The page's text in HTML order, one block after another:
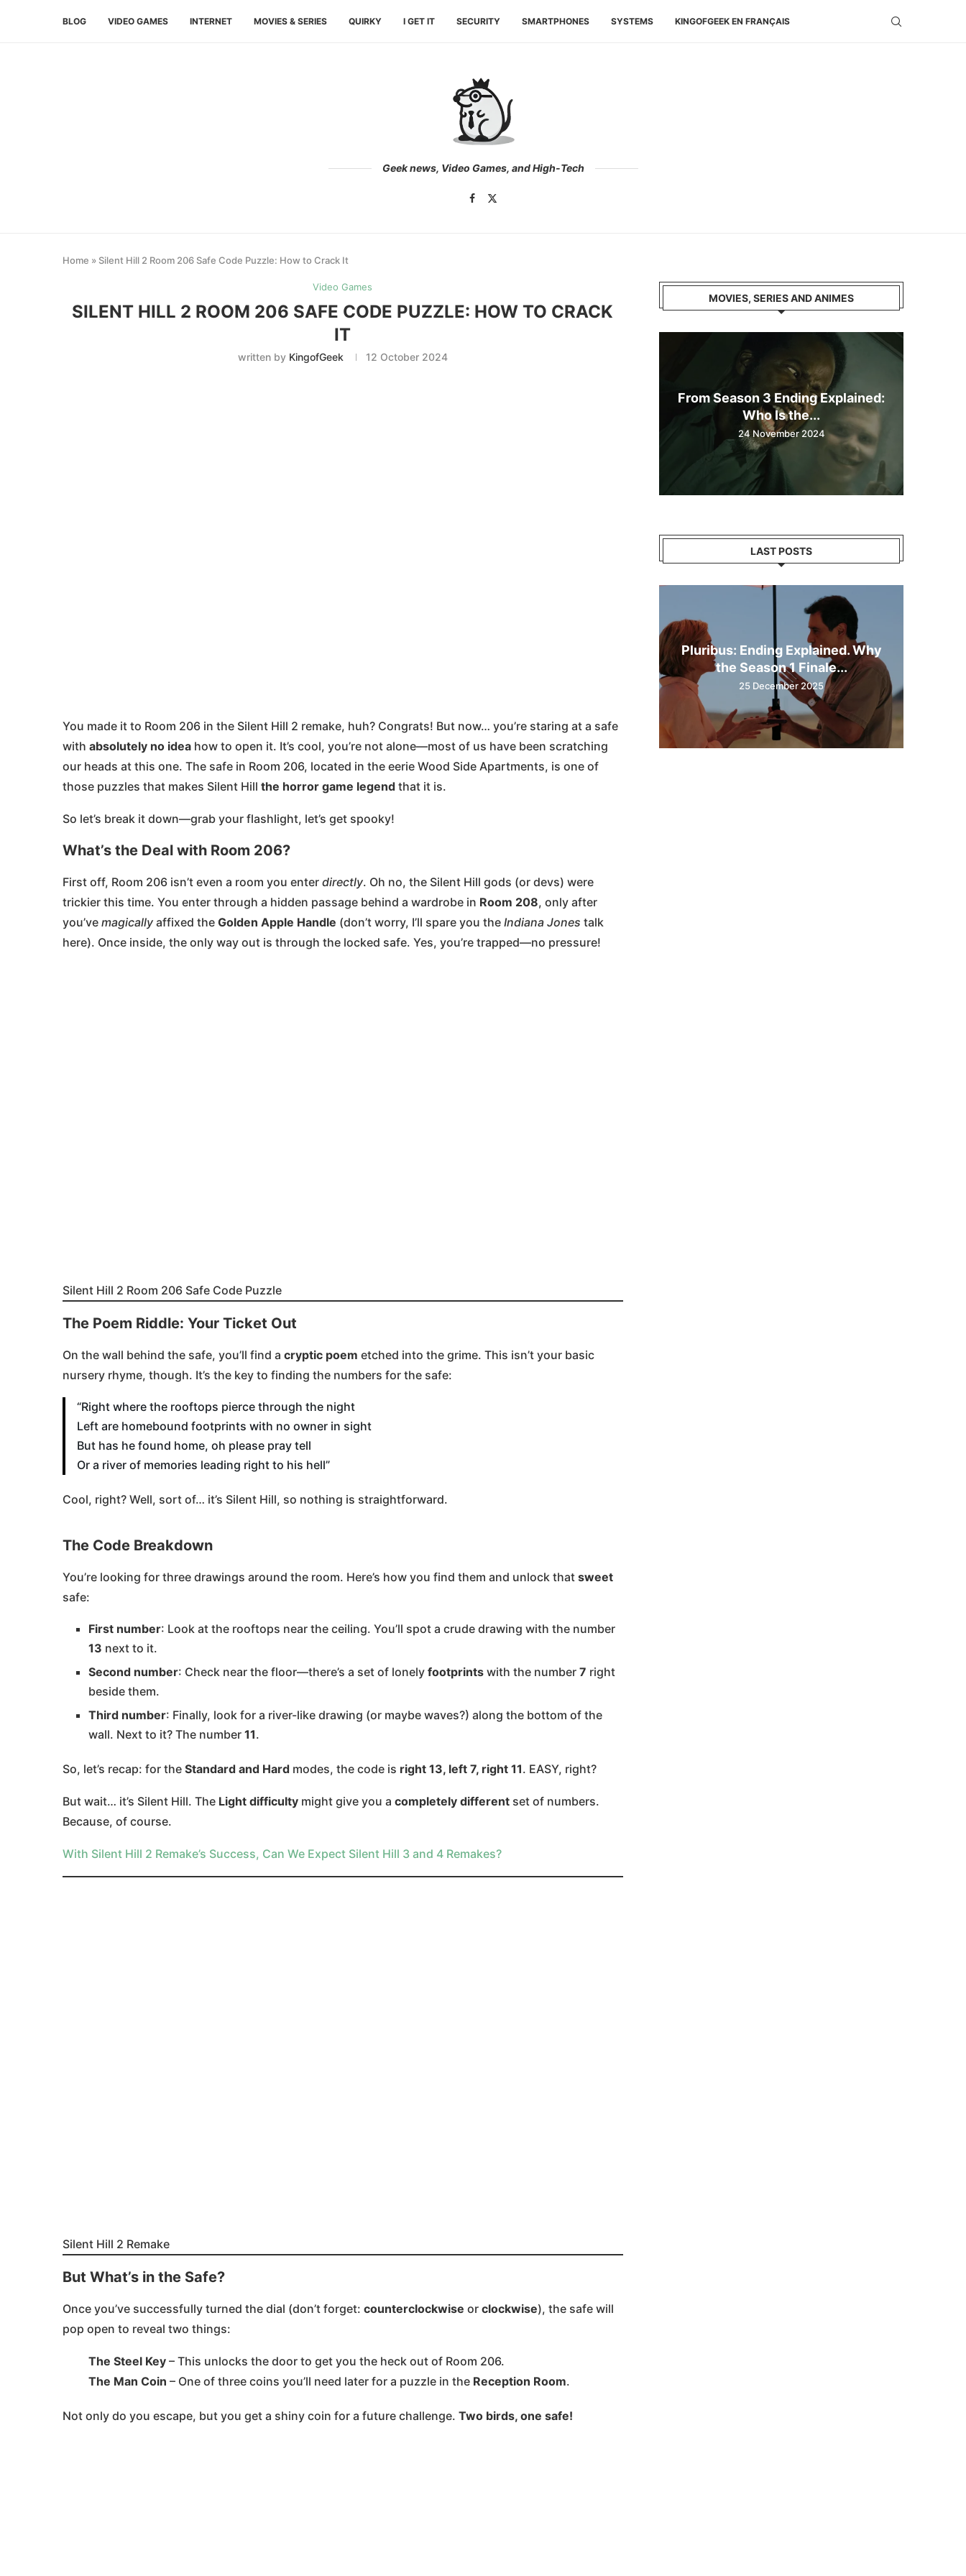
BLOG VIDEO GAMES INTERNET MOVIES & SERIES QUIRKY I GET IT SECURITY SMARTPHONES SYSTEMS KINGOFGEEK EN FRANÇAIS
Geek news, Video Games, and High-Tech
Home » Silent Hill 2 Room 206 Safe Code Puzzle: How to Crack It
Video Games
SILENT HILL 2 ROOM 206 SAFE CODE PUZZLE: HOW TO CRACK
IT
written by KingofGeek 12 October 2024
You made it to Room 206 in the Silent Hill 2 remake, huh? Congrats! But now… you’re staring at a safe
with absolutely no idea how to open it. It’s cool, you’re not alone—most of us have been scratching
our heads at this one. The safe in Room 206, located in the eerie Wood Side Apartments, is one of
those puzzles that makes Silent Hill the horror game legend that it is.
So let’s break it down—grab your flashlight, let’s get spooky!
What’s the Deal with Room 206?
First off, Room 206 isn’t even a room you enter directly. Oh no, the Silent Hill gods (or devs) were
trickier this time. You enter through a hidden passage behind a wardrobe in Room 208, only after
you’ve magically affixed the Golden Apple Handle (don’t worry, I’ll spare you the Indiana Jones talk
here). Once inside, the only way out is through the locked safe. Yes, you’re trapped—no pressure!
Silent Hill 2 Room 206 Safe Code Puzzle
The Poem Riddle: Your Ticket Out
On the wall behind the safe, you’ll find a cryptic poem etched into the grime. This isn’t your basic
nursery rhyme, though. It’s the key to finding the numbers for the safe:
“Right where the rooftops pierce through the night
Left are homebound footprints with no owner in sight
But has he found home, oh please pray tell
Or a river of memories leading right to his hell”
Cool, right? Well, sort of… it’s Silent Hill, so nothing is straightforward.
The Code Breakdown
You’re looking for three drawings around the room. Here’s how you find them and unlock that sweet
safe:
First number: Look at the rooftops near the ceiling. You’ll spot a crude drawing with the number
13 next to it.
Second number: Check near the floor—there’s a set of lonely footprints with the number 7 right
beside them.
Third number: Finally, look for a river-like drawing (or maybe waves?) along the bottom of the
wall. Next to it? The number 11.
So, let’s recap: for the Standard and Hard modes, the code is right 13, left 7, right 11. EASY, right?
But wait… it’s Silent Hill. The Light difficulty might give you a completely different set of numbers.
Because, of course.
With Silent Hill 2 Remake’s Success, Can We Expect Silent Hill 3 and 4 Remakes?
Silent Hill 2 Remake
But What’s in the Safe?
Once you’ve successfully turned the dial (don’t forget: counterclockwise or clockwise), the safe will
pop open to reveal two things:
The Steel Key – This unlocks the door to get you the heck out of Room 206.
The Man Coin – One of three coins you’ll need later for a puzzle in the Reception Room.
Not only do you escape, but you get a shiny coin for a future challenge. Two birds, one safe!
MOVIES, SERIES AND ANIMES
From Season 3 Ending Explained:
Who Is the...
24 November 2024
LAST POSTS
Pluribus: Ending Explained. Why
the Season 1 Finale...
25 December 2025